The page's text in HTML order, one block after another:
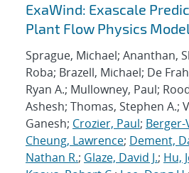
ExaWind: Exascale
Plant Flow Physics
Sprague, Michael; Ananthan,
Roba; Brazell, Michael; De
Ryan A.; Mullowney, Paul;
Ashesh; Thomas, Stephen A.;
Ganesh; Crozier, Paul; Berger-
Cheung, Lawrence; Dement,
Nathan R.; Glaze, David J.; Hu,